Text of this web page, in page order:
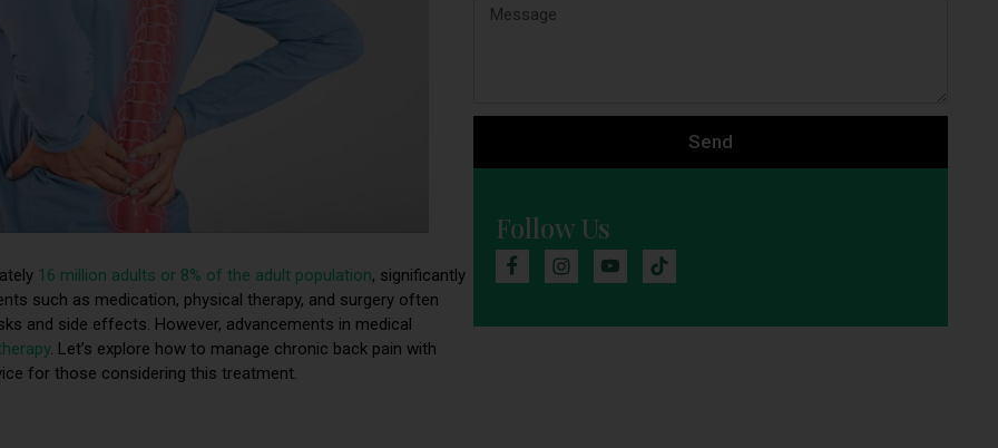
16 million adults or 8% of the adult population, significantly
such as medication, physical therapy, and surgery often
and side effects. However, advancements in medical
. Let’s explore how to manage chronic back pain with
for those considering this treatment.
Send
Follow Us